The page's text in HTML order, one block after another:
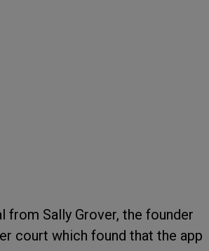
from Sally Grover, the founder
court which found that the app